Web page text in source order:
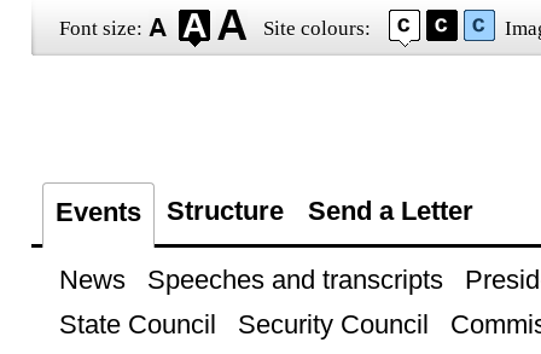
Font size: Site colours:
Events Structure Send a Letter
News Speeches and transcripts
State Council
Security Council